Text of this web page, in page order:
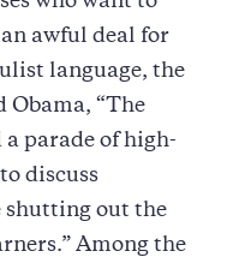
an awful deal for
language, the
Obama, “The
parade of high-
discuss
out the
Among the